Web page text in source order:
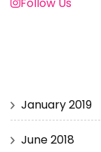
January 2019
June 2018